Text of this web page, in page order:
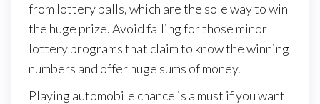
from lottery balls, which are the sole way to win
the huge prize. Avoid falling for those minor
lottery programs that claim to know the winning
numbers and offer huge sums of money.
Playing automobile chance is a must if you want